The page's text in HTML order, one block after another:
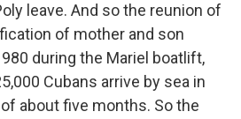
leave. And so the reunion of
of mother and son
during the Mariel boatlift,
Cubans arrive by sea in
about five months. So the